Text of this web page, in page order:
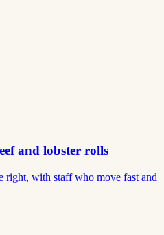
and lobster rolls
right, with staff who move fast and